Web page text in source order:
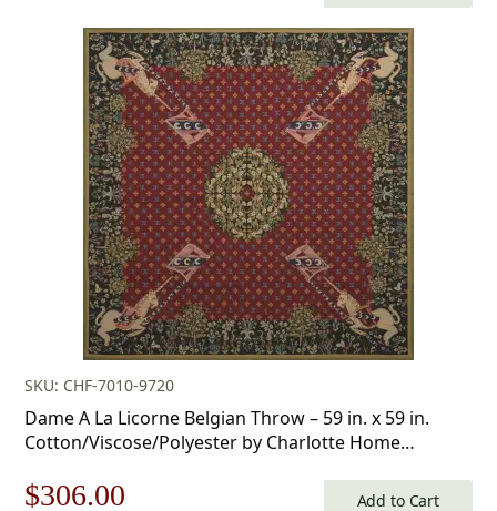
price
$253.00.
price
is:
$177.00.
SKU: CHF-7010-9720
Dame A La Licorne Belgian Throw – 59 in. x 59 in.
Cotton/Viscose/Polyester by Charlotte Home
Original
$306.00 Add to Cart